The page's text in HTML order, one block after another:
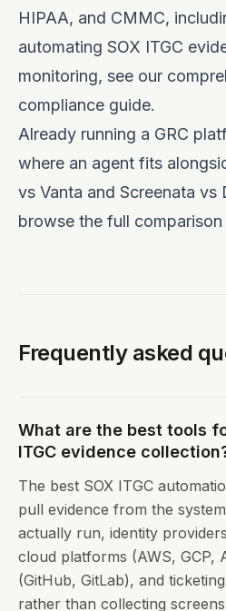
HIPAA, and CMMC,
automating SOX ITGC
monitoring, see our
compliance guide.
Already running a GRC
where an agent fits
vs Vanta and Screenata vs
browse the full comparison
Frequently asked
What are the best tools
ITGC evidence
The best SOX ITGC
pull evidence from the
actually run, identity
cloud platforms (AWS, GCP,
(GitHub, GitLab), and
rather than collecting